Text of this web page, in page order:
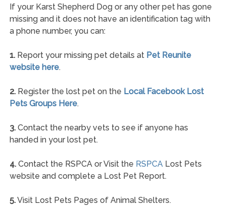
If your Karst Shepherd Dog or any other pet has gone
missing and it does not have an identification tag with
a phone number, you can:
1.Report your missing pet details at Pet Reunite
website here.
2.Register the lost pet on the Local Facebook Lost
Pets Groups Here.
3.Contact the nearby vets to see if anyone has
handed in your lost pet.
4.Contact the RSPCA or Visit the RSPCALost Pets
website and complete a Lost Pet Report.
5.Visit Lost Pets Pages of Animal Shelters.